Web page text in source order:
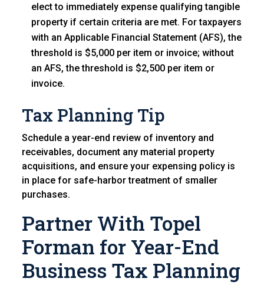
elect to immediately expense qualifying tangible
property if certain criteria are met. For taxpayers
with an Applicable Financial Statement (AFS), the
threshold is $5,000 per item or invoice; without
an AFS, the threshold is $2,500 per item or
invoice.
Tax Planning Tip
Schedule a year-end review of inventory and
receivables, document any material property
acquisitions, and ensure your expensing policy is
in place for safe-harbor treatment of smaller
purchases.
Partner With Topel
Forman for Year-End
Business Tax Planning